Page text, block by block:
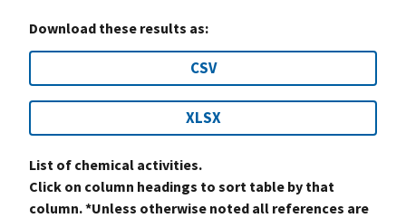
Download these results as:
CSV
XLSX
List of chemical activities.
Click on column headings to sort table by that
column. *Unless otherwise noted all references are